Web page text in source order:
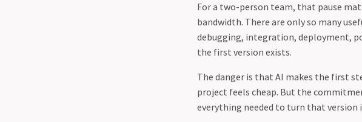
For a two-person team, that pause
bandwidth. There are only so many
debugging, integration, deployment,
the first version exists.
The danger is that AI makes the first
project feels cheap. But the
everything needed to turn that